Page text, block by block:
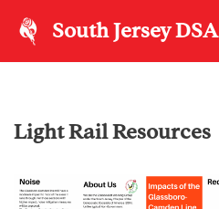
Skip
South Jersey DSA
Light Rail Resources